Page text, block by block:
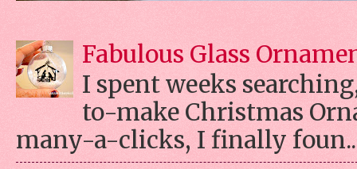
Fabulous Glass
I spent weeks
to-make Christmas
many-a-clicks, I finally